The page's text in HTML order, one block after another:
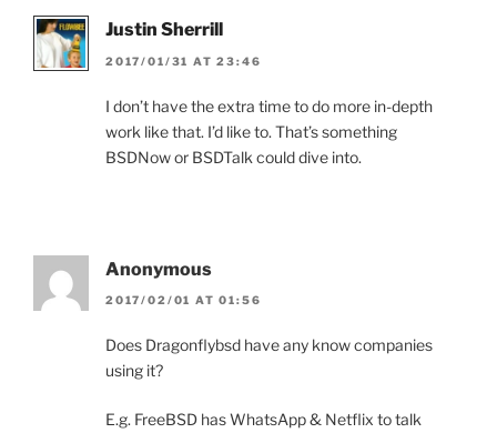
Justin Sherrill
2017/01/31 AT 23:46
I don’t have the extra time to do more in-depth
work like that. I’d like to. That’s something
BSDNow or BSDTalk could dive into.
Anonymous
2017/02/01 AT 01:56
Does Dragonflybsd have any know companies
using it?
E.g. FreeBSD has WhatsApp & Netflix to talk